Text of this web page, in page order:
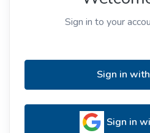
Sign in to your
Sign in
Sign in